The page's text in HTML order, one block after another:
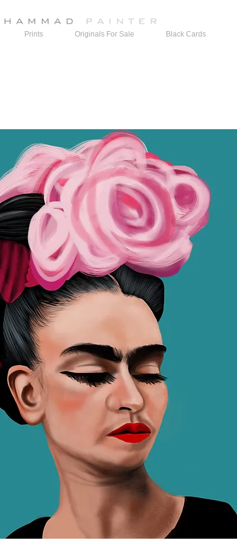
Prints Originals For Sale Black Cards